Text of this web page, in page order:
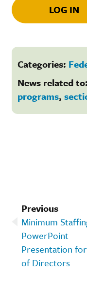
LOG IN
Categories:
News related to:
programs,
Previous
Minimum
PowerPoint
Presentation
of Directors